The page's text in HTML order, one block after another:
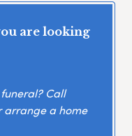
are looking
Call
arrange a home